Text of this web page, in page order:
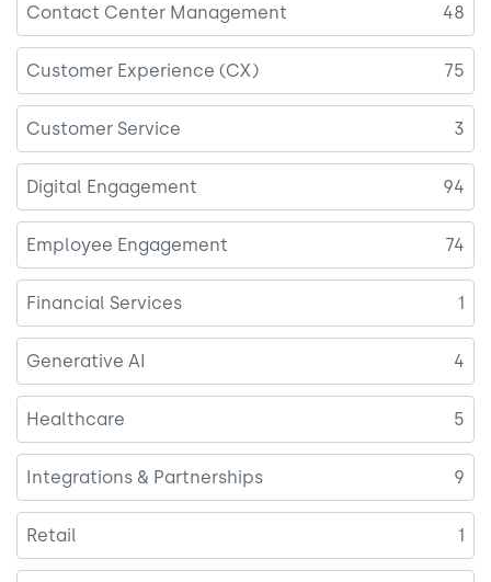
Contact Center Management 48
Customer Experience (CX) 75
Customer Service 3
Digital Engagement 94
Employee Engagement 74
Financial Services 1
Generative AI 4
Healthcare 5
Integrations & Partnerships 9
Retail 1